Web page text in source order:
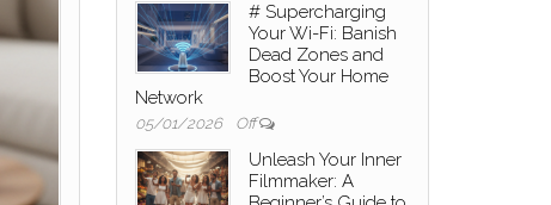
# Supercharging
Your Wi-Fi: Banish
Dead Zones and
Boost Your Home
Network
05/01/2026 Off
Unleash Your Inner
Filmmaker: A